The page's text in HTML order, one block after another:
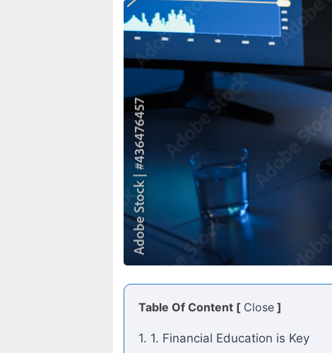
Table Of Content [ Close ]
1. 1. Financial Education is Key